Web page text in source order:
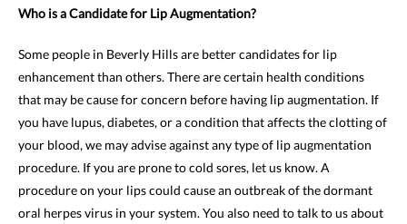
Who is a Candidate for Lip Augmentation?
Some people in Beverly Hills are better candidates for lip
enhancement than others. There are certain health conditions
that may be cause for concern before having lip augmentation. If
you have lupus, diabetes, or a condition that affects the clotting of
your blood, we may advise against any type of lip augmentation
procedure. If you are prone to cold sores, let us know. A
procedure on your lips could cause an outbreak of the dormant
oral herpes virus in your system. You also need to talk to us about